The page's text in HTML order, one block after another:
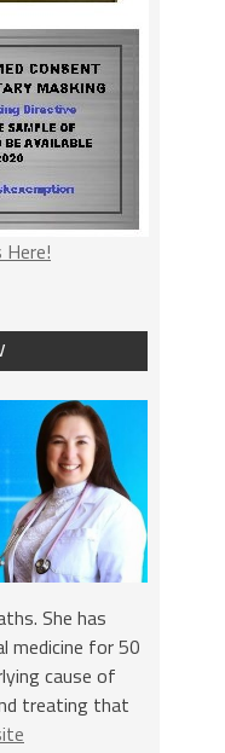
Here!
She has
medicine for 50
cause of
treating that